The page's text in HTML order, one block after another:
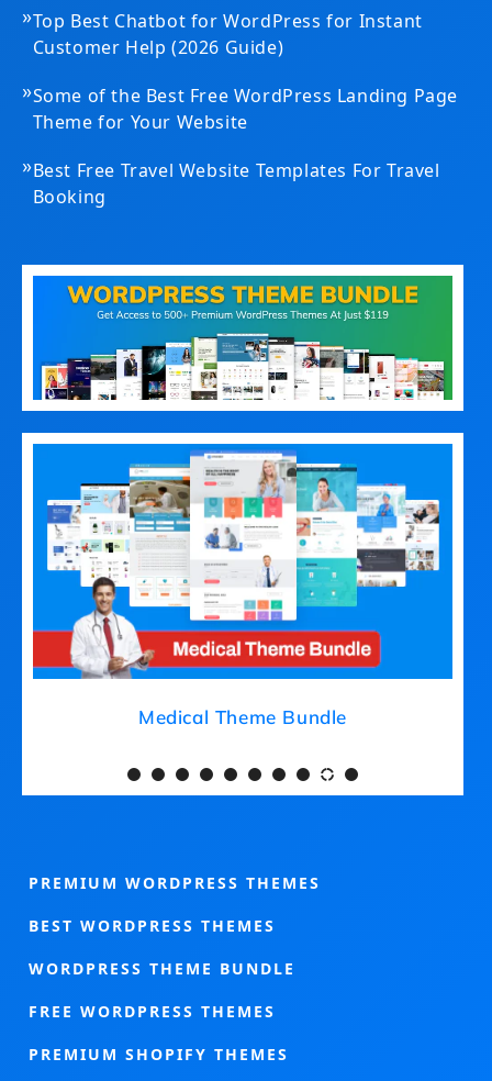
»Top Best Chatbot for WordPress for Instant
Customer Help (2026 Guide)
»Some of the Best Free WordPress Landing Page
Theme for Your Website
»Best Free Travel Website Templates For Travel
Booking
Medical Theme Bundle
PREMIUM WORDPRESS THEMES
BEST WORDPRESS THEMES
WORDPRESS THEME BUNDLE
FREE WORDPRESS THEMES
PREMIUM SHOPIFY THEMES